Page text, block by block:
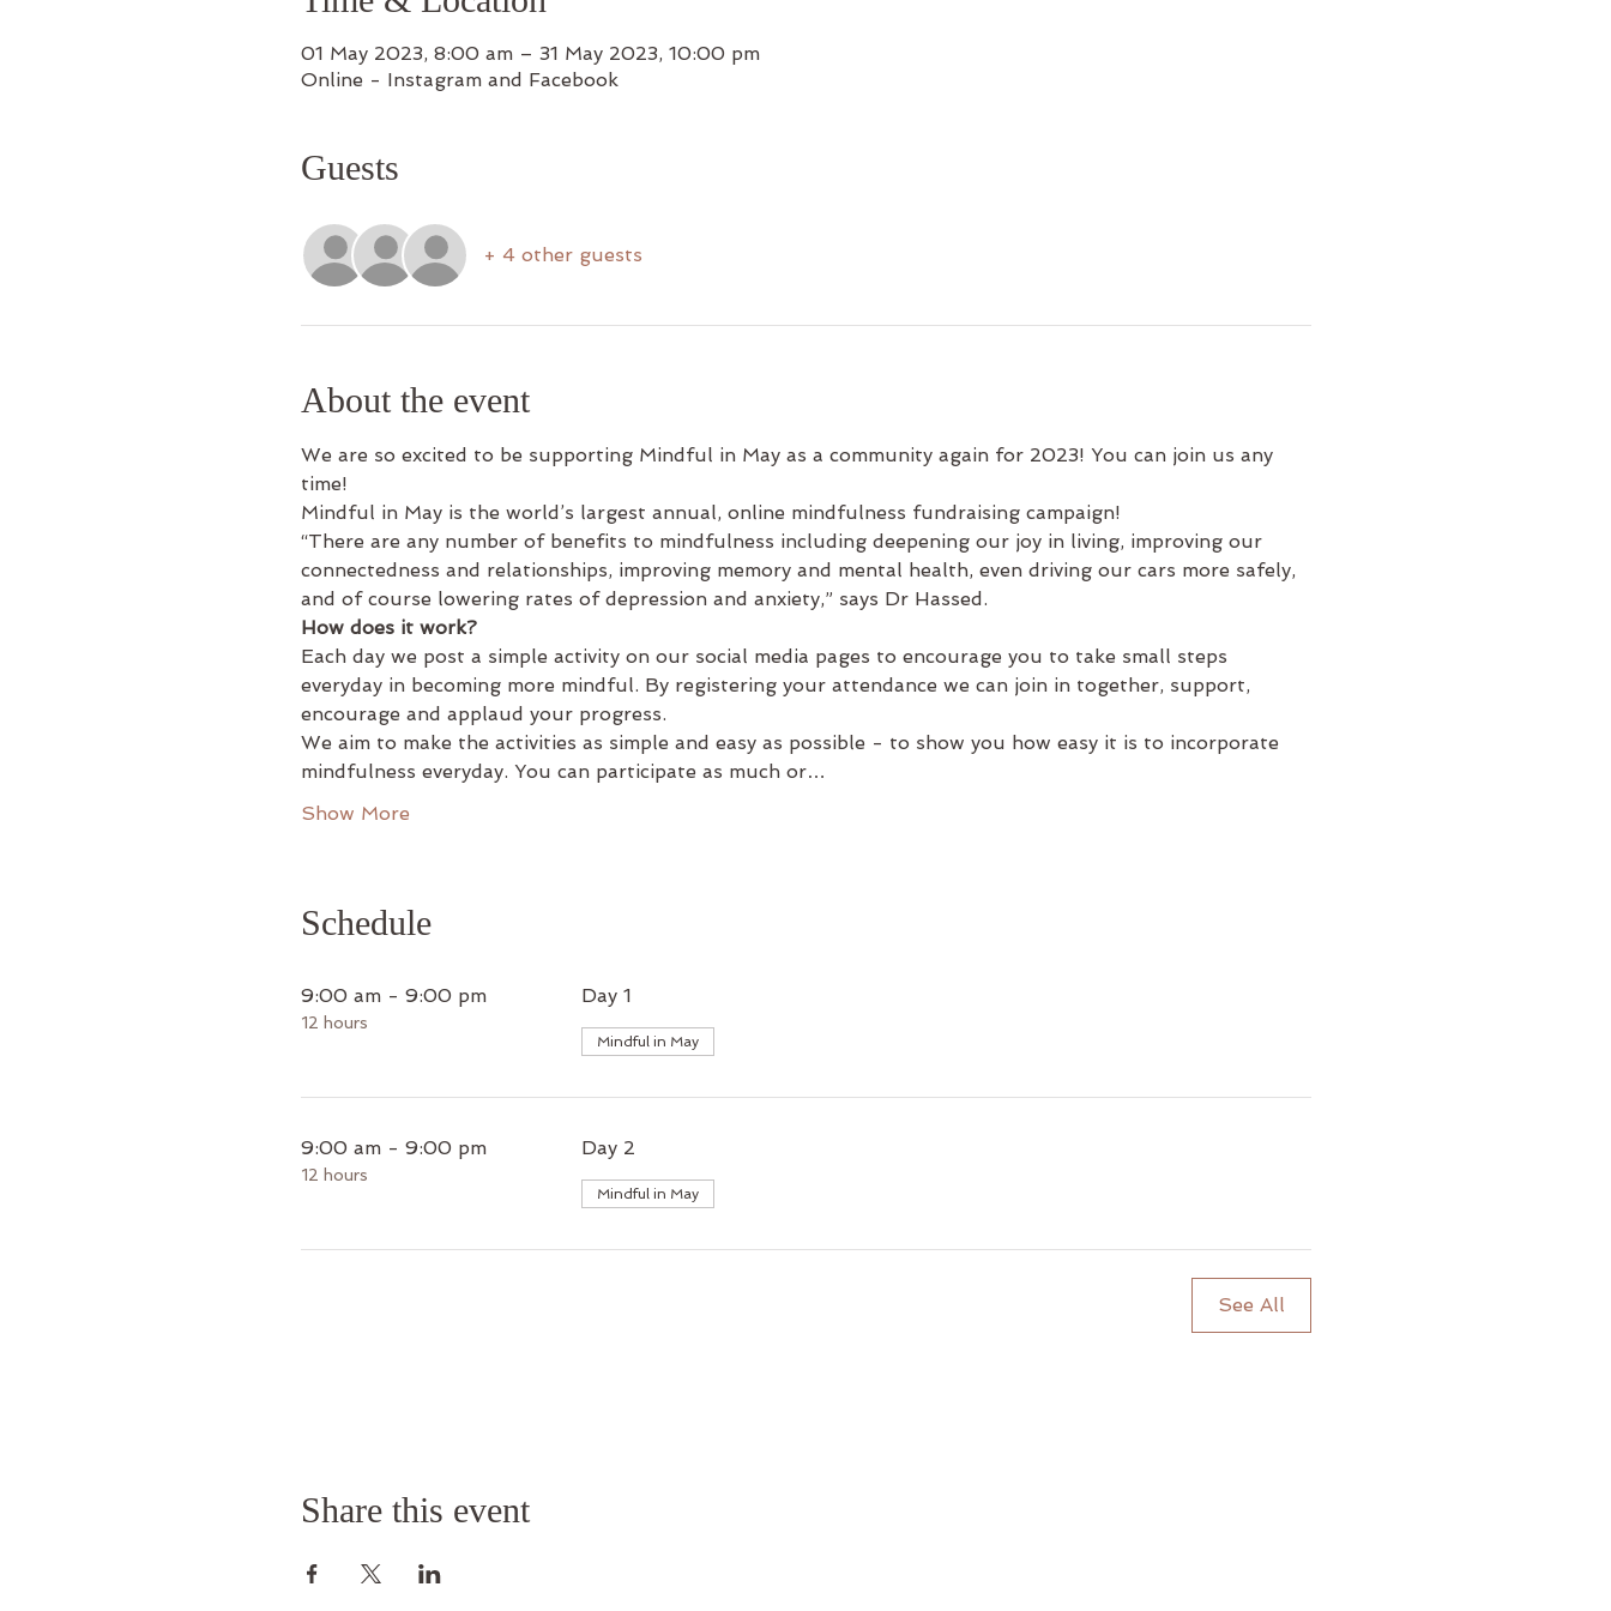
01 May 2023, 8:00 am – 31 May 2023, 10:00 pm
Online - Instagram and Facebook
Guests
+ 4 other guests
About the event
We are so excited to be supporting Mindful in May as a community again for 2023! You can join us any
time!
Mindful in May is the world’s largest annual, online mindfulness fundraising campaign!
“There are any number of benefits to mindfulness including deepening our joy in living, improving our
connectedness and relationships, improving memory and mental health, even driving our cars more safely,
and of course lowering rates of depression and anxiety,” says Dr Hassed.
How does it work?
Each day we post a simple activity on our social media pages to encourage you to take small steps
everyday in becoming more mindful. By registering your attendance we can join in together, support,
encourage and applaud your progress.
We aim to make the activities as simple and easy as possible - to show you how easy it is to incorporate
mindfulness everyday. You can participate as much or…
Show More
Schedule
9:00 am - 9:00 pm
12 hours
Day 1
Mindful in May
9:00 am - 9:00 pm
12 hours
Day 2
Mindful in May
See All
Share this event